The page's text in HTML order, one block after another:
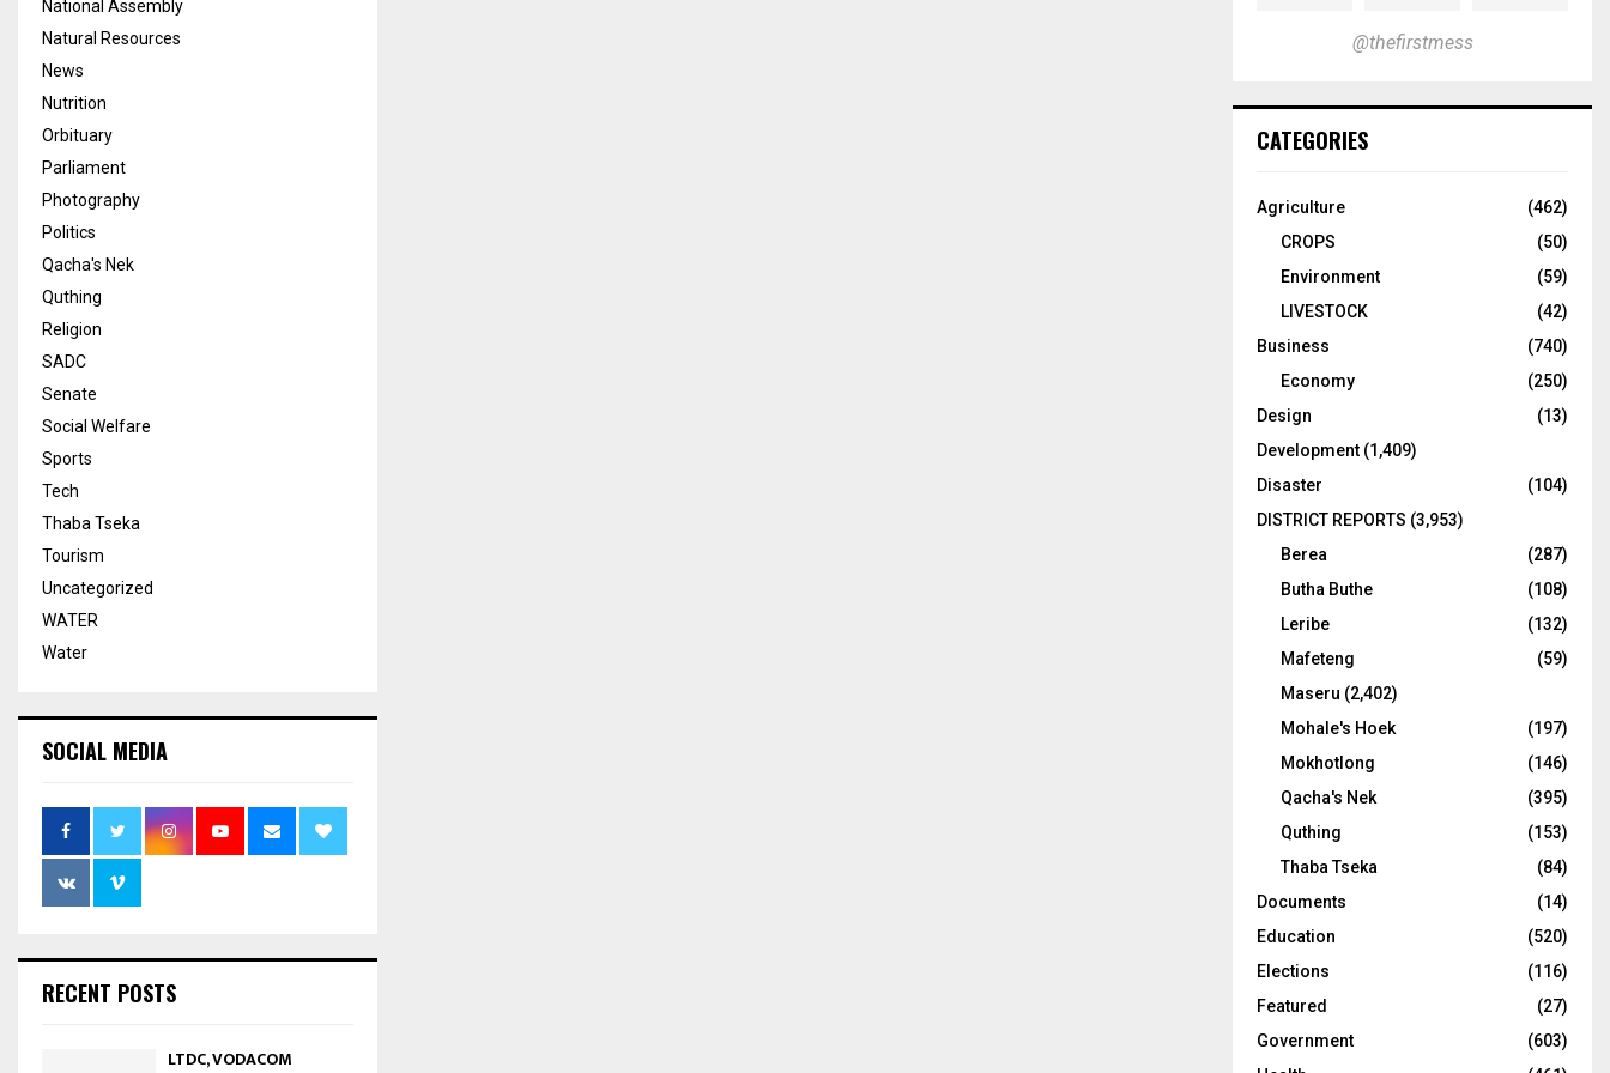
National Assembly
Natural Resources
News
Nutrition
Orbituary
Parliament
Photography
Politics
Qacha's Nek
Quthing
Religion
SADC
Senate
Social Welfare
Sports
Tech
Thaba Tseka
Tourism
Uncategorized
WATER
Water
SOCIAL MEDIA
RECENT POSTS
LTDC, VODACOM
@thefirstmess
CATEGORIES
Agriculture
(462)
CROPS
(50)
Environment
(59)
LIVESTOCK
(42)
Business
(740)
Economy
(250)
Design
(13)
Development (1,409)
Disaster
(104)
DISTRICT REPORTS (3,953)
Berea
(287)
Butha Buthe
(108)
Leribe
(132)
Mafeteng
(59)
Maseru (2,402)
Mohale's Hoek
(197)
Mokhotlong
(146)
Qacha's Nek
(395)
Quthing
(153)
Thaba Tseka
(84)
Documents
(14)
Education
(520)
Elections
(116)
Featured
(27)
Government
(603)